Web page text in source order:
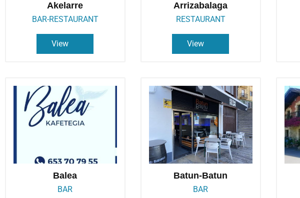
Akelarre
BAR-RESTAURANT
View
Arrizabalaga
RESTAURANT
View
Balea
BAR
Batun-Batun
BAR